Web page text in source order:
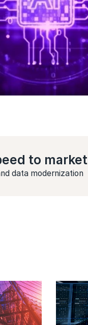
to market
data modernization